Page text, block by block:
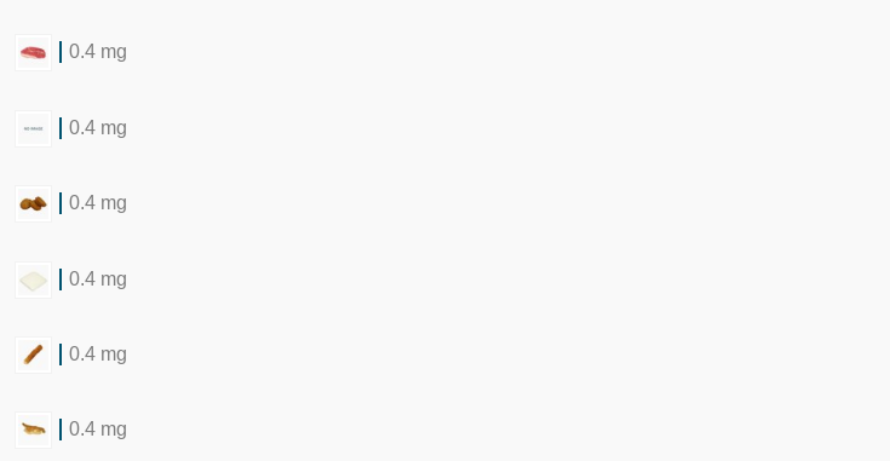
0.4 mg
0.4 mg
0.4 mg
0.4 mg
0.4 mg
0.4 mg